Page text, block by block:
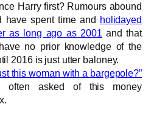
Harry first? Rumours abound
have spent time and holidayed
as long ago as 2001 and that
no prior knowledge of the
2016 is just utter baloney.
this woman with a bargepole?”
often asked of this money